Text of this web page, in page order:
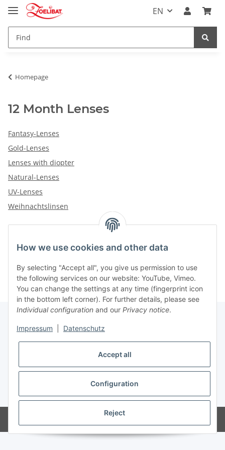
EN
Homepage
12 Month Lenses
Fantasy-Lenses
Gold-Lenses
Lenses with diopter
Natural-Lenses
UV-Lenses
Weihnachtslinsen
Legal
* All prices incl. VAT
Powered by
How we use cookies and other data
By selecting "Accept all", you give us permission to use
the following services on our website: YouTube, Vimeo.
You can change the settings at any time (fingerprint icon
in the bottom left corner). For further details, please see
Individual configuration and our Privacy notice.
Impressum Datenschutz
Accept all
Configuration
Reject